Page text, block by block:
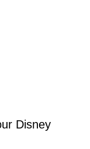
Disney